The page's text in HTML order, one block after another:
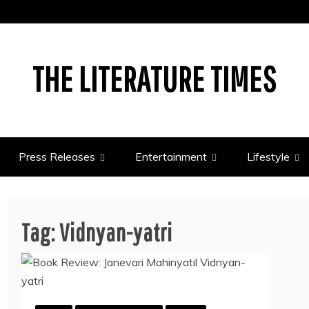
THE LITERATURE TIMES
Press Releases Entertainment Lifestyle
Tag:Vidnyan-yatri